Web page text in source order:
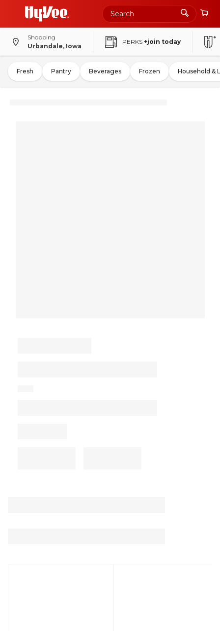
Shopping
Urbandale, Iowa
PERKS +join today
Fresh Pantry Beverages Frozen Household &